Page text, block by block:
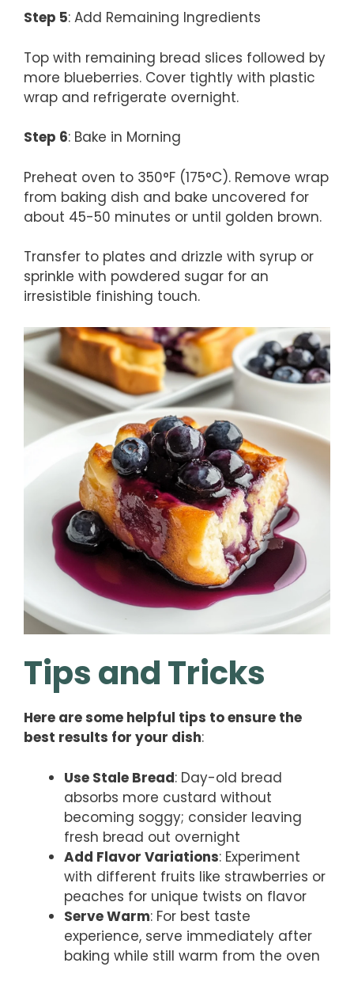
Step 5: Add Remaining Ingredients
Top with remaining bread slices followed by
more blueberries. Cover tightly with plastic
wrap and refrigerate overnight.
Step 6: Bake in Morning
Preheat oven to 350°F (175°C). Remove wrap
from baking dish and bake uncovered for
about 45-50 minutes or until golden brown.
Transfer to plates and drizzle with syrup or
sprinkle with powdered sugar for an
irresistible finishing touch.
Tips and Tricks
Here are some helpful tips to ensure the
best results for your dish:
Use Stale Bread: Day-old bread
absorbs more custard without
becoming soggy; consider leaving
fresh bread out overnight
Add Flavor Variations: Experiment
with different fruits like strawberries or
peaches for unique twists on flavor
Serve Warm: For best taste
experience, serve immediately after
baking while still warm from the oven